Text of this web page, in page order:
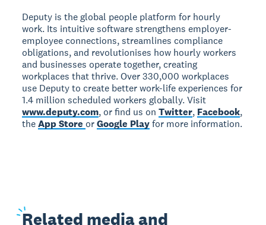
Deputy is the global people platform for hourly
work. Its intuitive software strengthens employer-
employee connections, streamlines compliance
obligations, and revolutionises how hourly workers
and businesses operate together, creating
workplaces that thrive. Over 330,000 workplaces
use Deputy to create better work-life experiences for
1.4 million scheduled workers globally. Visit
www.deputy.com, or find us onTwitter, Facebook,
theApp Store orGoogle Playfor more information.
Related media and